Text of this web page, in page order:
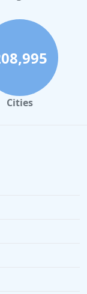
Cities